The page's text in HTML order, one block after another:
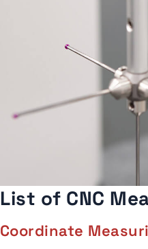
List of CNC
Coordinate